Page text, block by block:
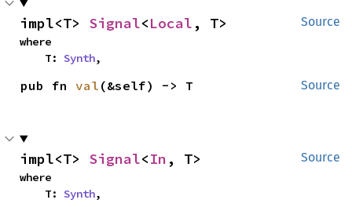
Source
impl<T> Signal<Local , T>
where
    T:
Synth,
Source
pub fn val (&self) -> T
Source
impl<T> Signal<In , T>
where
    T:
Synth,